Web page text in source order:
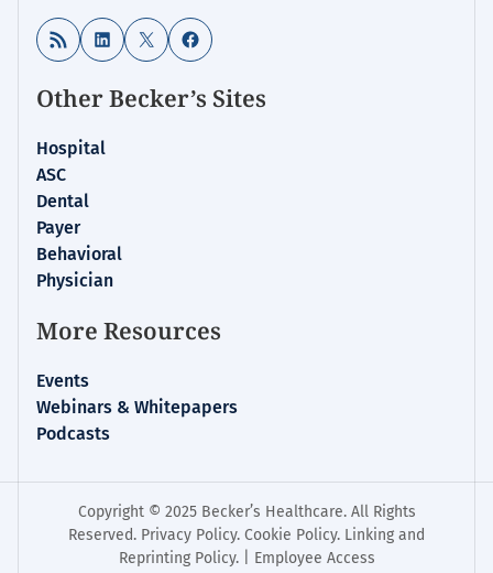
RSS Feed LinkedIn
X Facebook
Other Becker’s Sites
Hospital
ASC
Dental
Payer
Behavioral
Physician
More Resources
Events
Webinars & Whitepapers
Podcasts
Copyright © 2025 Becker’s Healthcare. All Rights
Reserved. Privacy Policy. Cookie Policy. Linking and
Reprinting Policy. | Employee Access